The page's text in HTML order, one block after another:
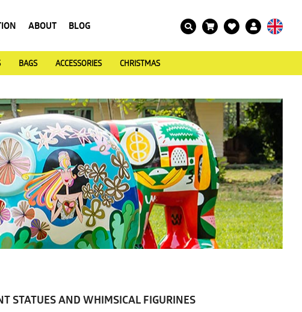
ABOUT BLOG
BAGS ACCESSORIES CHRISTMAS
STATUES AND WHIMSICAL FIGURINES